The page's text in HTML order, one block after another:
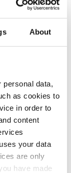
About
data,
as cookies to
in order to
content
your data
are only
have made